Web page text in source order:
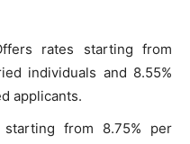
rates starting from
individuals and 8.55%
applicants.
from 8.75% per